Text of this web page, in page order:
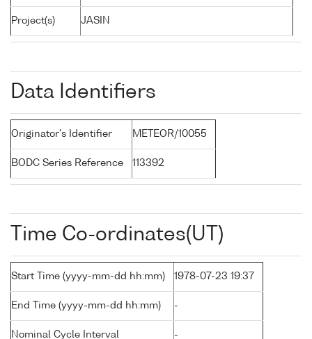
Project(s) JASIN
Data Identifiers
Originator's Identifier METEOR/10055
BODC Series Reference 113392
Time Co-ordinates(UT)
Start Time (yyyy-mm-dd hh:mm) 1978-07-23 19:37
End Time (yyyy-mm-dd hh:mm) -
Nominal Cycle Interval -